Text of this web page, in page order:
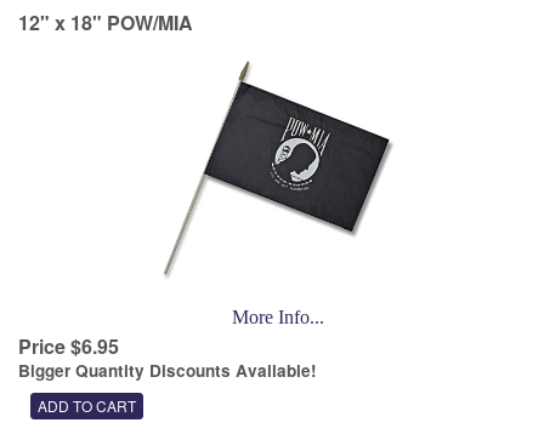
12" x 18" POW/MIA
More Info...
Price $6.95
Bigger Quantity Discounts Available!